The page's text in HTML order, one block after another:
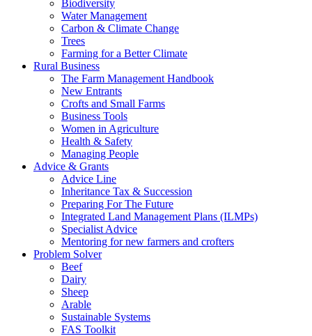
Biodiversity
Water Management
Carbon & Climate Change
Trees
Farming for a Better Climate
Rural Business
The Farm Management Handbook
New Entrants
Crofts and Small Farms
Business Tools
Women in Agriculture
Health & Safety
Managing People
Advice & Grants
Advice Line
Inheritance Tax & Succession
Preparing For The Future
Integrated Land Management Plans (ILMPs)
Specialist Advice
Mentoring for new farmers and crofters
Problem Solver
Beef
Dairy
Sheep
Arable
Sustainable Systems
FAS Toolkit